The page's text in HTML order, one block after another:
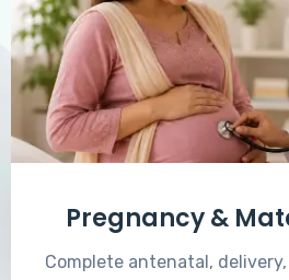
Pregnancy &
Complete antenatal,